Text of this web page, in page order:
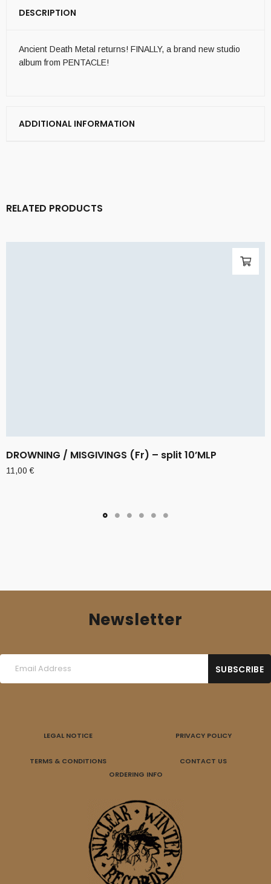
DESCRIPTION
Ancient Death Metal returns! FINALLY, a brand new studio
album from PENTACLE!
ADDITIONAL INFORMATION
RELATED PRODUCTS
DROWNING / MISGIVINGS (Fr) – split 10’MLP
11,00€
Newsletter
LEGAL NOTICE PRIVACY POLICY
TERMS & CONDITIONS
CONTACT US
ORDERING INFO